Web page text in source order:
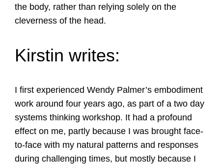
the body, rather than relying solely on the
cleverness of the head.
Kirstin writes:
I first experienced Wendy Palmer’s embodiment
work around four years ago, as part of a two day
systems thinking workshop. It had a profound
effect on me, partly because I was brought face-
to-face with my natural patterns and responses
during challenging times, but mostly because I